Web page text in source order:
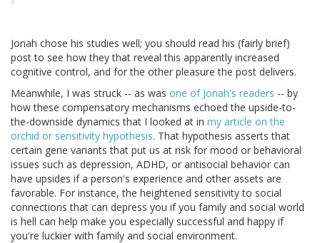
Jonah chose his studies well; you should read his (fairly brief)
post to see how they that reveal this apparently increased
cognitive control, and for the other pleasure the post delivers.
Meanwhile, I was struck -- as was one of Jonah's readers -- by
how these compensatory mechanisms echoed the upside-to-
the-downside dynamics that I looked at in my article on the
orchid or sensitivity hypothesis. That hypothesis asserts that
certain gene variants that put us at risk for mood or behavioral
issues such as depression, ADHD, or antisocial behavior can
have upsides if a person's experience and other assets are
favorable. For instance, the heightened sensitivity to social
connections that can depress you if you family and social world
is hell can help make you especially successful and happy if
you're luckier with family and social environment.